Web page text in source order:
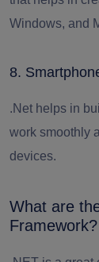
Windows, and
8.
.Net helps in
work smoothly
devices.
What are
Framework?